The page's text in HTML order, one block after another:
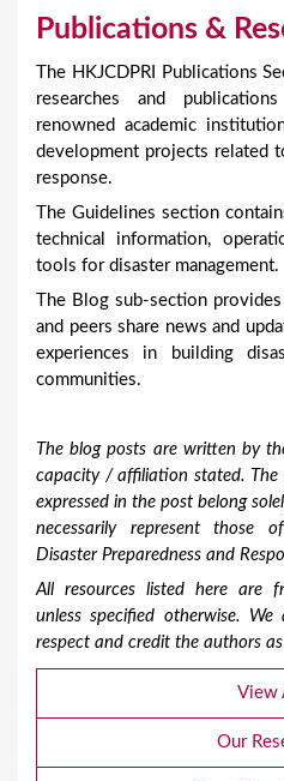
Publications &
The HKJCDPRI Publications
researches and
renowned academic
development projects related
response.
The Guidelines section
technical information,
tools for disaster management.
The Blog sub-section
and peers share news and
experiences in building
communities.
The blog posts are written by
capacity / affiliation stated. The
expressed in the post belong
necessarily represent those
Disaster Preparedness and
All resources listed here are
unless specified otherwise.
respect and credit the authors
View
Our